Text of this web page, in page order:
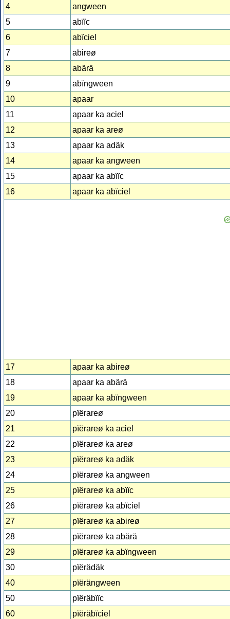
4
angween
5
abïïc
6
abïciel
7
abireø
8
abärä
9
abïngween
10
apaar
11
apaar ka aciel
12
apaar ka areø
13
apaar ka adäk
14
apaar ka angween
15
apaar ka abïïc
16
apaar ka abïciel
17
apaar ka abireø
18
apaar ka abärä
19
apaar ka abïngween
20
pïërareø
21
pïërareø ka aciel
22
pïërareø ka areø
23
pïërareø ka adäk
24
pïërareø ka angween
25
pïërareø ka abïïc
26
pïërareø ka abïciel
27
pïërareø ka abireø
28
pïërareø ka abärä
29
pïërareø ka abïngween
30
pïërädäk
40
pïërängween
50
pïëräbïïc
60
pïëräbïciel